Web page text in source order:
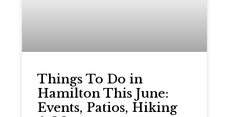
Things To Do in
Hamilton This June:
Events, Patios, Hiking